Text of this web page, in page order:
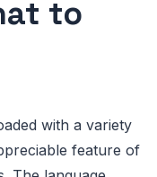
to
with a variety
feature of